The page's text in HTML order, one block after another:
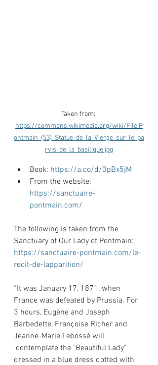
Taken from:
https://commons.wikimedia.org/wiki/File:P
ontmain_(53)_Statue_de_la_Vierge_sur_le_pa
rvis_de_la_basilique.jpg
Book: https://a.co/d/0pBx5jM
From the website:
https://sanctuaire-
pontmain.com/
The following is taken from the
Sanctuary of Our Lady of Pontmain:
https://sanctuaire-pontmain.com/le-
recit-de-lapparition/
“It was January 17, 1871, when
France was defeated by Prussia. For
3 hours, Eugène and Joseph
Barbedette, Françoise Richer and
Jeanne-Marie Lebossé will
contemplate the "Beautiful Lady"
dressed in a blue dress dotted with